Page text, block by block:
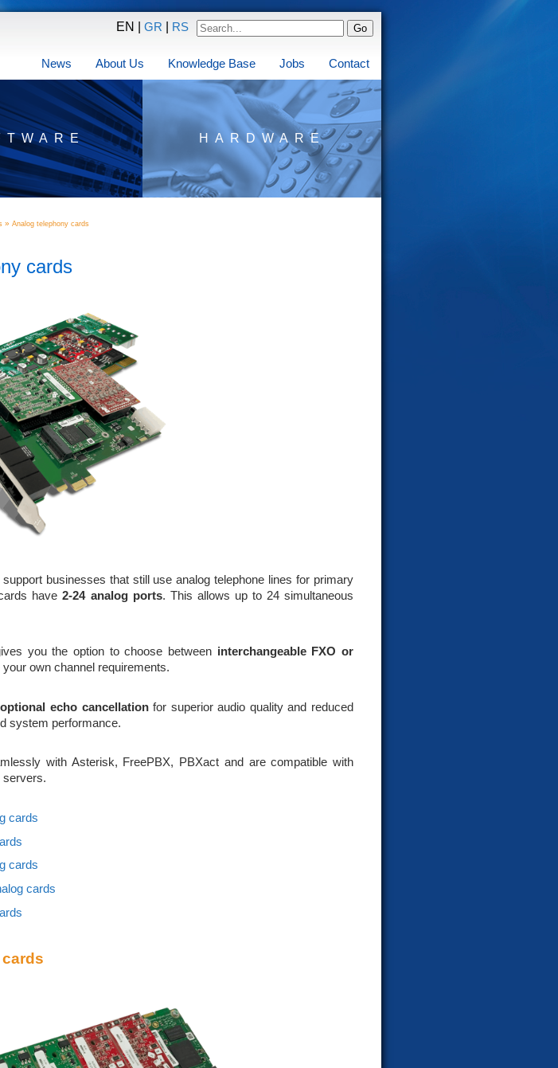
EN | GR RS
News About Us Knowledge Base Jobs Contact
HARDWARE
» Analog telephony cards
cards
businesses that still use analog telephone lines for primary
have2-24 analog ports. This allows up to 24 simultaneous
you the option to choose between interchangeable FXO or
your own channel requirements.
optional echo cancellationfor superior audio quality and reduced
system performance.
with Asterisk, FreePBX, PBXact and are compatible with
servers.
cards
cards
cards